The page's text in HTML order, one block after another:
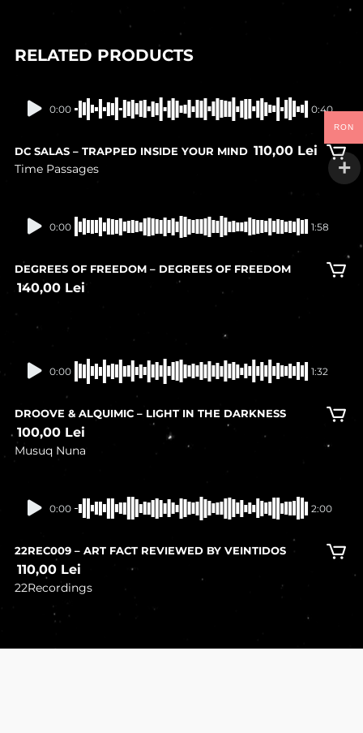
RELATED PRODUCTS
In stock
0:00 0:40
DC SALAS – TRAPPED INSIDE YOUR MIND 110,00 Lei
Time Passages
In stock
0:00 1:58
DEGREES OF FREEDOM – DEGREES OF FREEDOM
140,00 Lei
0:00 1:32
DROOVE & ALQUIMIC – LIGHT IN THE DARKNESS
100,00 Lei
Musuq Nuna
In stock
0:00 2:00
22REC009 – ART FACT REVIEWED BY VEINTIDOS
110,00 Lei
22Recordings
RON